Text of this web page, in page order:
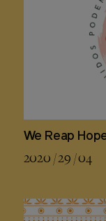
We Reap
2020 / 29 / 04